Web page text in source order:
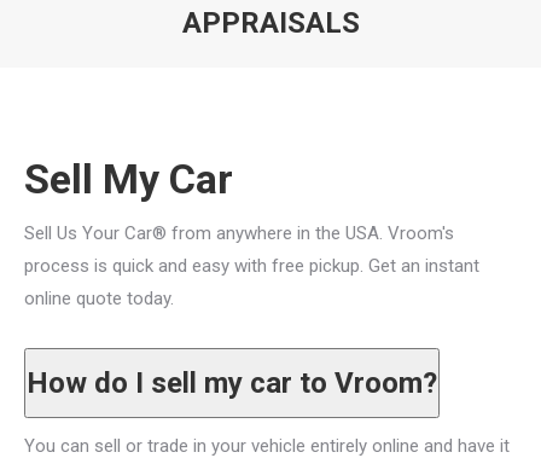
APPRAISALS
Sell My Car
Sell Us Your Car® from anywhere in the USA. Vroom's
process is quick and easy with free pickup. Get an instant
online quote today.
How do I sell my car to Vroom?
You can sell or trade in your vehicle entirely online and have it